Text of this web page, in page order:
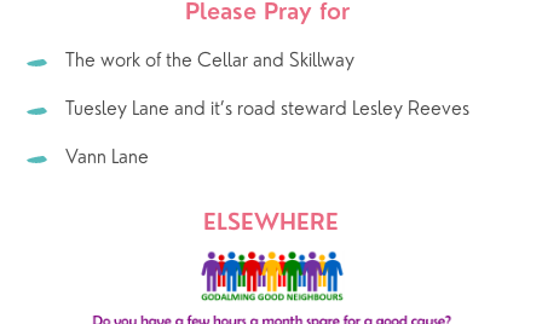
Please Pray for
The work of the Cellar and Skillway
Tuesley Lane and it’s road steward Lesley Reeves
Vann Lane
ELSEWHERE